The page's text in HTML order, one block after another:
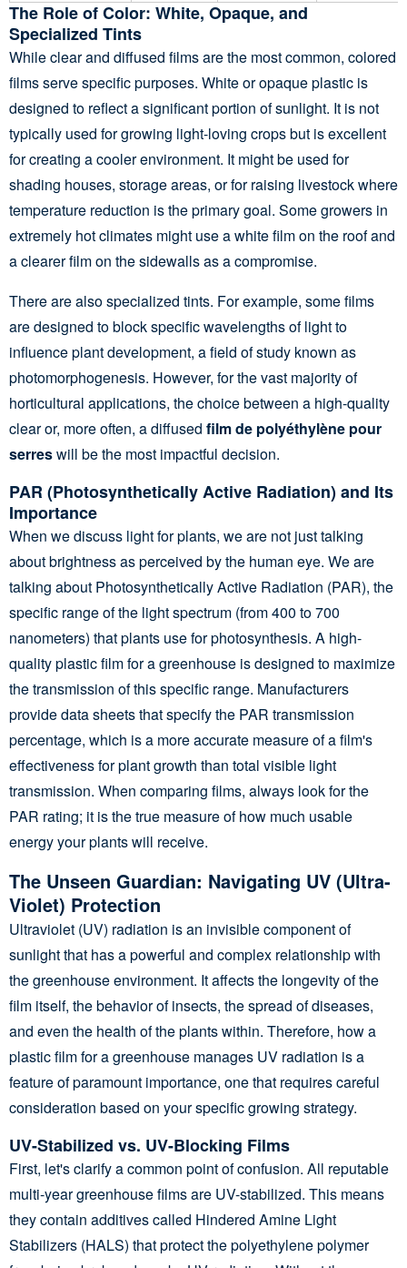
The Role of Color: White, Opaque, and
Specialized Tints
While clear and diffused films are the most common, colored
films serve specific purposes. White or opaque plastic is
designed to reflect a significant portion of sunlight. It is not
typically used for growing light-loving crops but is excellent
for creating a cooler environment. It might be used for
shading houses, storage areas, or for raising livestock where
temperature reduction is the primary goal. Some growers in
extremely hot climates might use a white film on the roof and
a clearer film on the sidewalls as a compromise.
There are also specialized tints. For example, some films
are designed to block specific wavelengths of light to
influence plant development, a field of study known as
photomorphogenesis. However, for the vast majority of
horticultural applications, the choice between a high-quality
clear or, more often, a diffused film de polyéthylène pour
serreswill be the most impactful decision.
PAR (Photosynthetically Active Radiation) and Its
Importance
When we discuss light for plants, we are not just talking
about brightness as perceived by the human eye. We are
talking about Photosynthetically Active Radiation (PAR), the
specific range of the light spectrum (from 400 to 700
nanometers) that plants use for photosynthesis. A high-
quality plastic film for a greenhouse is designed to maximize
the transmission of this specific range. Manufacturers
provide data sheets that specify the PAR transmission
percentage, which is a more accurate measure of a film's
effectiveness for plant growth than total visible light
transmission. When comparing films, always look for the
PAR rating; it is the true measure of how much usable
energy your plants will receive.
The Unseen Guardian: Navigating UV (Ultra-
Violet) Protection
Ultraviolet (UV) radiation is an invisible component of
sunlight that has a powerful and complex relationship with
the greenhouse environment. It affects the longevity of the
film itself, the behavior of insects, the spread of diseases,
and even the health of the plants within. Therefore, how a
plastic film for a greenhouse manages UV radiation is a
feature of paramount importance, one that requires careful
consideration based on your specific growing strategy.
UV-Stabilized vs. UV-Blocking Films
First, let's clarify a common point of confusion. All reputable
multi-year greenhouse films are UV-stabilized. This means
they contain additives called Hindered Amine Light
Stabilizers (HALS) that protect the polyethylene polymer